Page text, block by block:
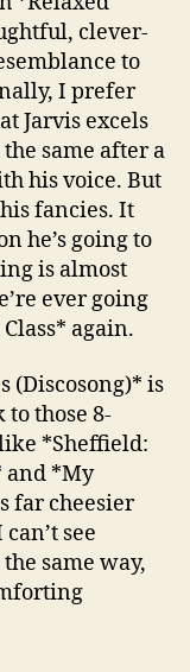
clever-
to
I prefer
Jarvis excels
same after a
his voice. But
fancies. It
he’s going to
is almost
ever going
again.
(Discosong)* is
those 8-
*Sheffield:
and *My
far cheesier
see
same way,